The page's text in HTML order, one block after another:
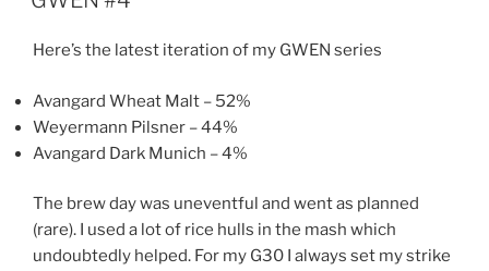
Here’s the latest iteration of my GWEN series
Avangard Wheat Malt – 52%
Weyermann Pilsner – 44%
Avangard Dark Munich – 4%
The brew day was uneventful and went as planned
(rare). I used a lot of rice hulls in the mash which
undoubtedly helped. For my G30 I always set my strike